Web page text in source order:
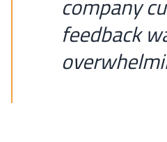
company
feedback